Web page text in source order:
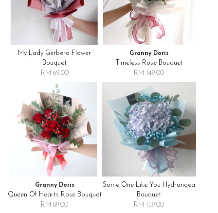
My Lady Gerbera Flower
Bouquet
RM 69.00
Granny Doris
Timeless Rose Bouquet
RM 149.00
Granny Doris
Queen Of Hearts Rose Bouquet
RM 89.00
Some One Like You Hydrangea
Bouquet
RM 159.00